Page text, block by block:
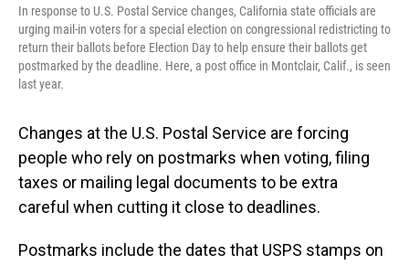
In response to U.S. Postal Service changes, California state officials are
urging mail-in voters for a special election on congressional redistricting to
return their ballots before Election Day to help ensure their ballots get
postmarked by the deadline. Here, a post office in Montclair, Calif., is seen
last year.
Changes at the U.S. Postal Service are forcing
people who rely on postmarks when voting, filing
taxes or mailing legal documents to be extra
careful when cutting it close to deadlines.
Postmarks include the dates that USPS stamps on